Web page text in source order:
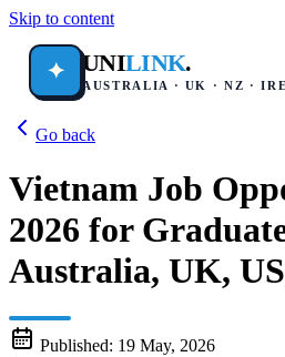
Skip to content
✦ UNILINK.
AUSTRALIA · UK · NZ ·
Go back
Vietnam Job
2026 for
Australia, UK,
Published: 19 May, 2026